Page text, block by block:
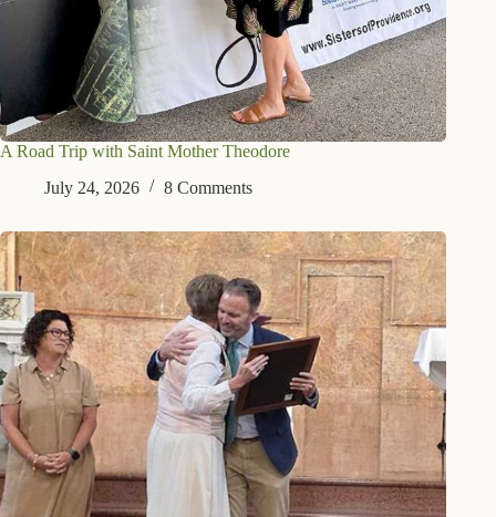
A Road Trip with Saint Mother Theodore
July 24, 2026
8 Comments